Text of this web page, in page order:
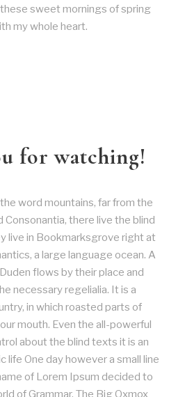
sweet mornings of spring
my whole heart.
for watching!
word mountains, far from the
Consonantia, there live the blind
live in Bookmarksgrove right at
a large language ocean. A
flows by their place and
necessary regelialia. It is a
in which roasted parts of
mouth. Even the all-powerful
about the blind texts it is an
life One day however a small line
of Lorem Ipsum decided to
of Grammar. The Big Oxmox